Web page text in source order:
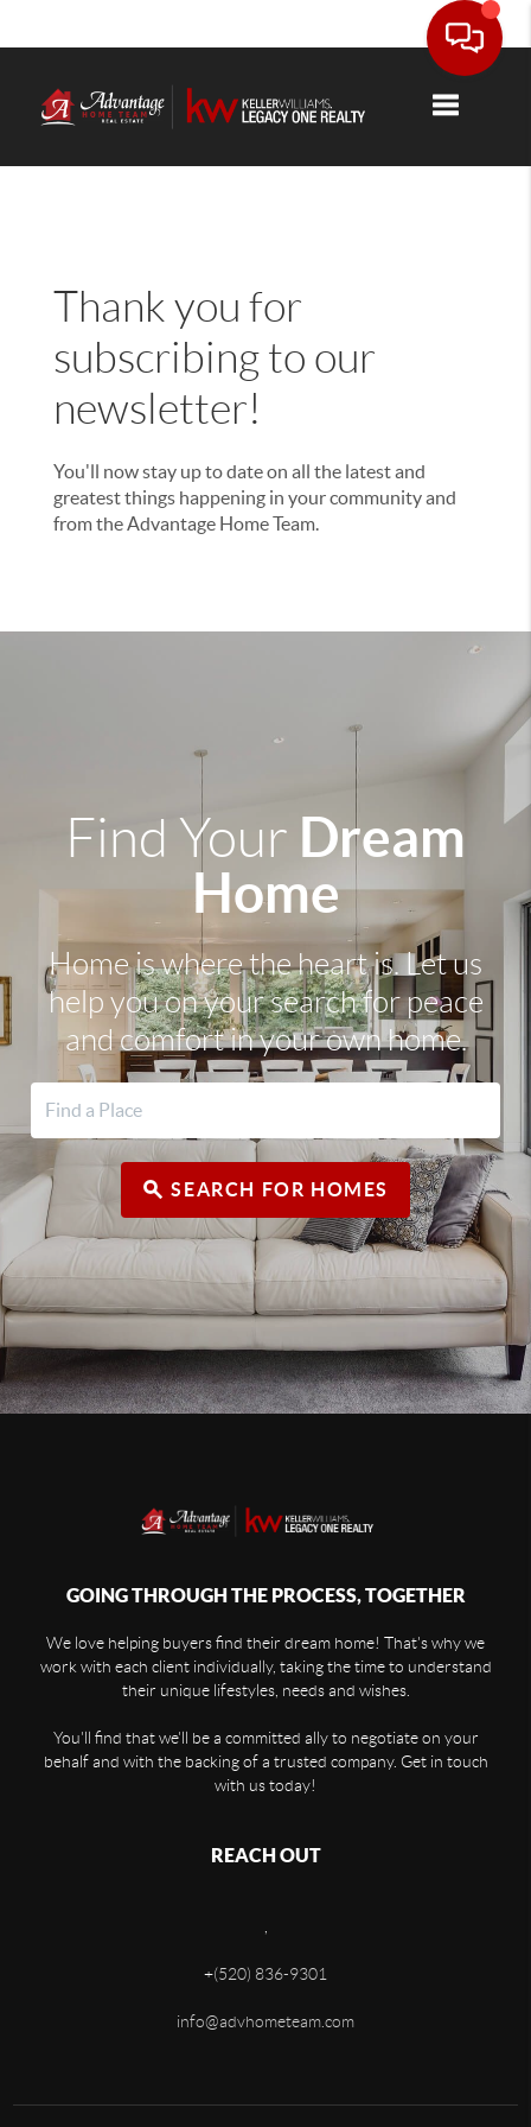
Toggle
Thank you!
Thank you for
subscribing to our
newsletter!
You'll now stay up to date on all the latest and
greatest things happening in your community and
from the Advantage Home Team.
Find Your Dream
Home
Home is where the heart is. Let us
help you on your search for peace
and comfort in your own home.
SEARCH FOR HOMES
GOING THROUGH THE PROCESS, TOGETHER
We love helping buyers find their dream home! That's why we
work with each client individually, taking the time to understand
their unique lifestyles, needs and wishes.
You'll find that we'll be a committed ally to negotiate on your
behalf and with the backing of a trusted company. Get in touch
with us today!
REACH OUT
+(520) 836-9301
info@advhometeam.com